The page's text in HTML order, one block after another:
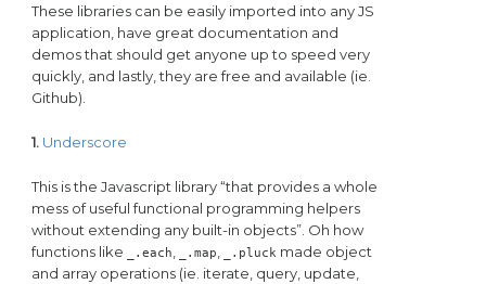
These libraries can be easily imported into any JS
application, have great documentation and
demos that should get anyone up to speed very
quickly, and lastly, they are free and available (ie.
Github).
1. Underscore
This is the Javascript library “that provides a whole
mess of useful functional programming helpers
without extending any built-in objects”. Oh how
functions like
_.each _.map _.pluck made object
and array operations (ie. iterate, query, update,